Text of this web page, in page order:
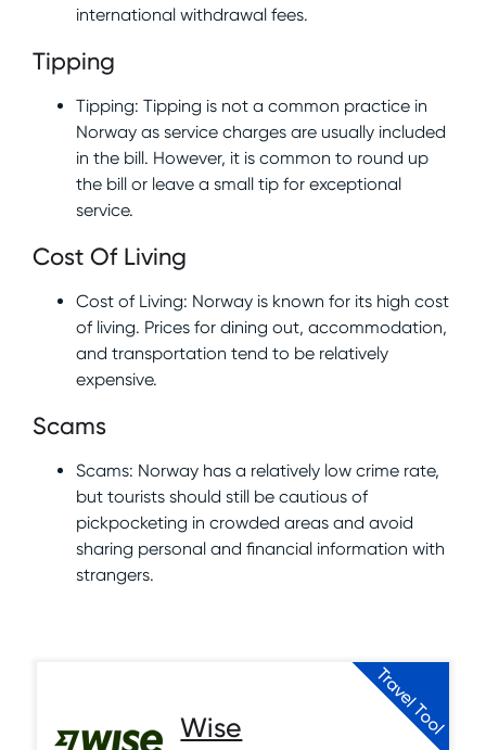
international withdrawal fees.
Tipping
Tipping: Tipping is not a common practice in
Norway as service charges are usually included
in the bill. However, it is common to round up
the bill or leave a small tip for exceptional
service.
Cost Of Living
Cost of Living: Norway is known for its high cost
of living. Prices for dining out, accommodation,
and transportation tend to be relatively
expensive.
Scams
Scams: Norway has a relatively low crime rate,
but tourists should still be cautious of
pickpocketing in crowded areas and avoid
sharing personal and financial information with
strangers.
Travel Tool
Wise